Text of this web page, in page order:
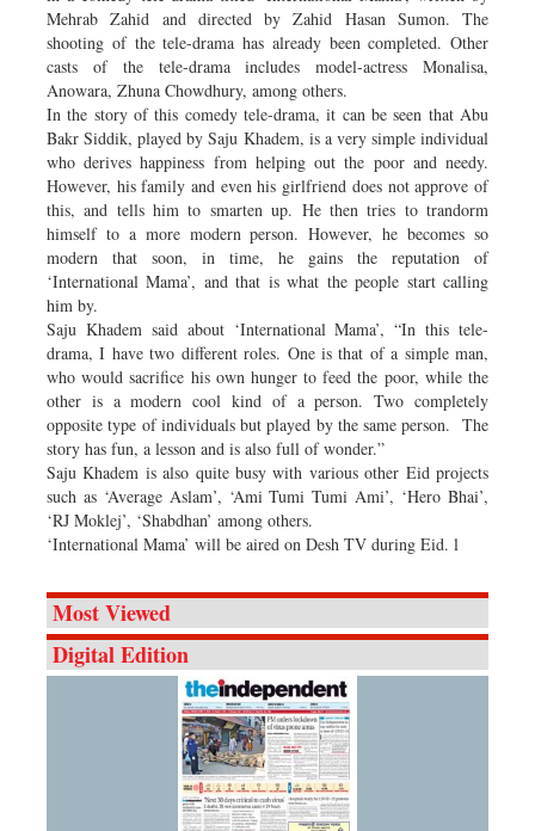
Mehrab Zahid and directed by Zahid Hasan Sumon. The
shooting of the tele-drama has already been completed. Other
casts of the tele-drama includes model-actress Monalisa,
Anowara, Zhuna Chowdhury, among others.
In the story of this comedy tele-drama, it can be seen that Abu
Bakr Siddik, played by Saju Khadem, is a very simple individual
who derives happiness from helping out the poor and needy.
However, his family and even his girlfriend does not approve of
this, and tells him to smarten up. He then tries to trandorm
himself to a more modern person. However, he becomes so
modern that soon, in time, he gains the reputation of
‘International Mama’, and that is what the people start calling
him by.
Saju Khadem said about ‘International Mama’, “In this tele-
drama, I have two different roles. One is that of a simple man,
who would sacrifice his own hunger to feed the poor, while the
other is a modern cool kind of a person. Two completely
opposite type of individuals but played by the same person. The
story has fun, a lesson and is also full of wonder.”
Saju Khadem is also quite busy with various other Eid projects
such as ‘Average Aslam’, ‘Ami Tumi Tumi Ami’, ‘Hero Bhai’,
‘RJ Moklej’, ‘Shabdhan’ among others.
‘International Mama’ will be aired on Desh TV during Eid. l
Most Viewed
Digital Edition